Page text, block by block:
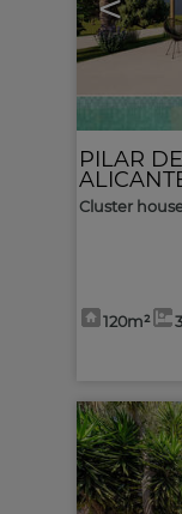
PILAR
Cluster
120m² 3